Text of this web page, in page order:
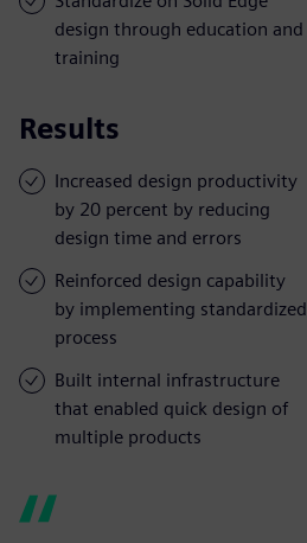
design through education and
training
Results
Increased design productivity
by 20 percent by reducing
design time and errors
Reinforced design capability
by implementing standardized
process
Built internal infrastructure
that enabled quick design of
multiple products